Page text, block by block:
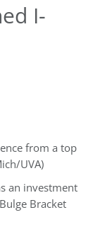
I-
from a top
UVA)
an investment
Bracket